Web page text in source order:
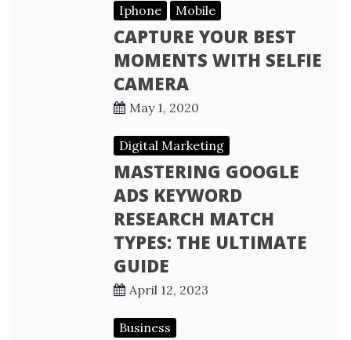
Iphone Mobile
CAPTURE YOUR BEST
MOMENTS WITH SELFIE
CAMERA
May 1, 2020
Digital Marketing
MASTERING GOOGLE
ADS KEYWORD
RESEARCH MATCH
TYPES: THE ULTIMATE
GUIDE
April 12, 2023
Business